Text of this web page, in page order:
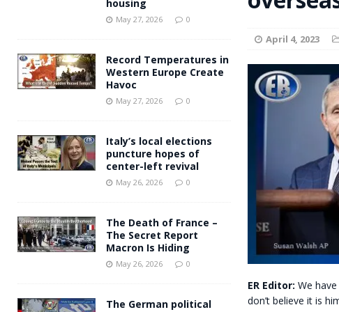
[ May 27, 2026 ] Andy Burnham voiced support
April 4, 2023
ER Editor: We
don’t believe it is
housing
May 27, 2026 0
Record Temperatures in
Western Europe Create
Havoc
May 27, 2026 0
Italy’s local elections
puncture hopes of
center-left revival
May 26, 2026 0
The Death of France –
The Secret Report
Macron Is Hiding
May 26, 2026 0
The German political